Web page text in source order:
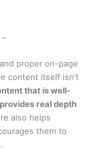
proper on-page
content itself isn’t
that is well-
real depth
also helps
them to